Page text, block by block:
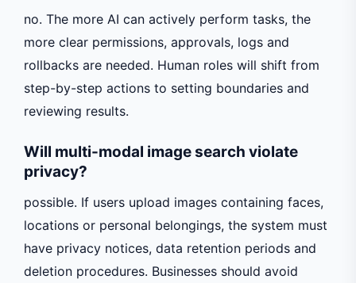
no. The more AI can actively perform tasks, the
more clear permissions, approvals, logs and
rollbacks are needed. Human roles will shift from
step-by-step actions to setting boundaries and
reviewing results.
Will multi-modal image search violate
privacy?
possible. If users upload images containing faces,
locations or personal belongings, the system must
have privacy notices, data retention periods and
deletion procedures. Businesses should avoid